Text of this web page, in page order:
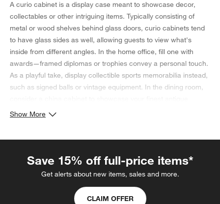
A curio cabinet is a display case meant to showcase decor,
collectables or other intriguing items. Typically consisting of
metal or wood shelves behind glass doors, curio cabinets tend
to have glass sides as well, allowing guests to view what's
inside from different angles. In the home office, fill one with
awards—framed diplomas or trophies convey a personal touch.
As a playful take, display collectible sports memorabilia instead,
such as signed balls or vintage equipment. In the dining room,
serveware and crystal wine glasses. Coordinate its colors with
Show More
Save 15% off full-price items*
Get alerts about new items, sales and more.
CLAIM OFFER